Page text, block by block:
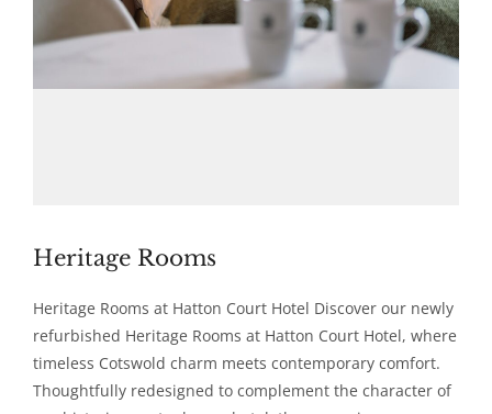
Heritage Rooms
Heritage Rooms at Hatton Court Hotel Discover our newly
refurbished Heritage Rooms at Hatton Court Hotel, where
timeless Cotswold charm meets contemporary comfort.
Thoughtfully redesigned to complement the character of